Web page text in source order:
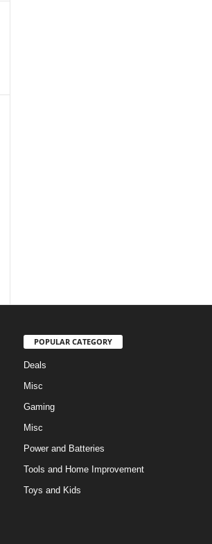
POPULAR CATEGORY
Deals
Misc
Gaming
Misc
Power and Batteries
Tools and Home Improvement
Toys and Kids